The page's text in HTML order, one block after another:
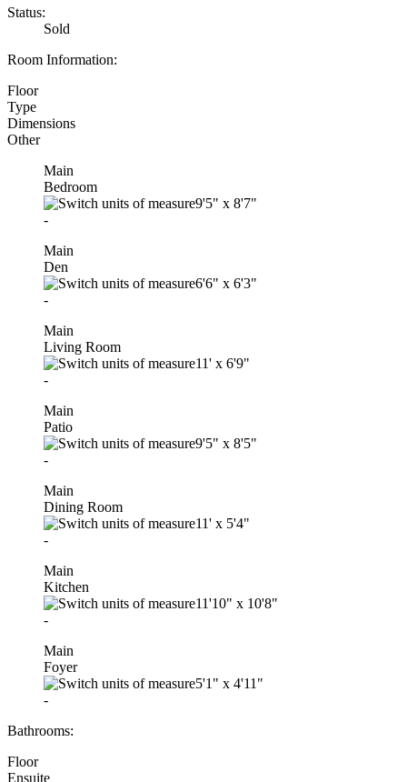
Status:
Sold
Room Information:
Floor
Type
Dimensions
Other
Main
Bedroom
9'5" x 8'7"
-
Main
Den
6'6" x 6'3"
-
Main
Living Room
11' x 6'9"
-
Main
Patio
9'5" x 8'5"
-
Main
Dining Room
11' x 5'4"
-
Main
Kitchen
11'10" x 10'8"
-
Main
Foyer
5'1" x 4'11"
-
Bathrooms:
Floor
Ensuite